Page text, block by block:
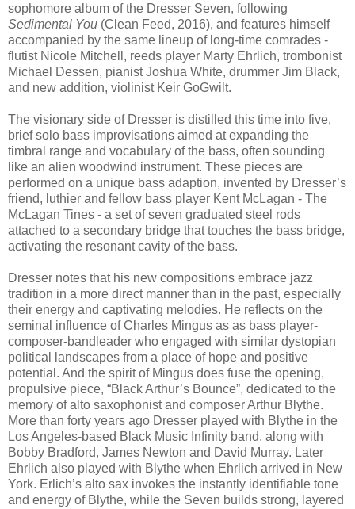
sophomore album of the Dresser Seven, following
Sedimental You (Clean Feed, 2016), and features himself
accompanied by the same lineup of long-time comrades -
flutist Nicole Mitchell, reeds player Marty Ehrlich, trombonist
Michael Dessen, pianist Joshua White, drummer Jim Black,
and new addition, violinist Keir GoGwilt.
The visionary side of Dresser is distilled this time into five,
brief solo bass improvisations aimed at expanding the
timbral range and vocabulary of the bass, often sounding
like an alien woodwind instrument. These pieces are
performed on a unique bass adaption, invented by Dresser’s
friend, luthier and fellow bass player Kent McLagan - The
McLagan Tines - a set of seven graduated steel rods
attached to a secondary bridge that touches the bass bridge,
activating the resonant cavity of the bass.
Dresser notes that his new compositions embrace jazz
tradition in a more direct manner than in the past, especially
their energy and captivating melodies. He reflects on the
seminal influence of Charles Mingus as as bass player-
composer-bandleader who engaged with similar dystopian
political landscapes from a place of hope and positive
potential. And the spirit of Mingus does fuse the opening,
propulsive piece, “Black Arthur’s Bounce”, dedicated to the
memory of alto saxophonist and composer Arthur Blythe.
More than forty years ago Dresser played with Blythe in the
Los Angeles-based Black Music Infinity band, along with
Bobby Bradford, James Newton and David Murray. Later
Ehrlich also played with Blythe when Ehrlich arrived in New
York. Erlich’s alto sax invokes the instantly identifiable tone
and energy of Blythe, while the Seven builds strong, layered